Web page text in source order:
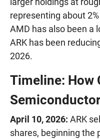
representing about
AMD has also been a
ARK has been
2026.
Timeline: How
April 10, 2026: ARK
shares, beginning the